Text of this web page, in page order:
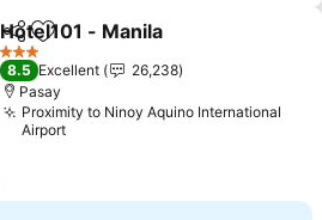
ShareAdd to favorites
Hotel101 - Manila
3 Stars
8.5 Excellent
26,238
Pasay
Proximity to Ninoy Aquino International
Airport